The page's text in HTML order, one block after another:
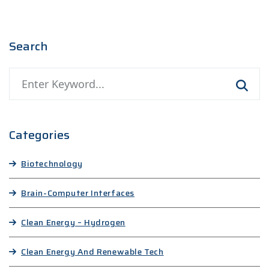
Search
Categories
Biotechnology
Brain-Computer Interfaces
Clean Energy – Hydrogen
Clean Energy And Renewable Tech